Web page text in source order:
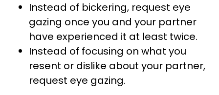
Instead of bickering, request eye
gazing once you and your partner
have experienced it at least twice.
Instead of focusing on what you
resent or dislike about your partner,
request eye gazing.